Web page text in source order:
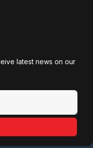
latest news on our